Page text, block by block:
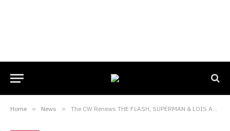
Home » News » The CW Renews THE FLASH, SUPERMAN & LOIS And More For Next Season